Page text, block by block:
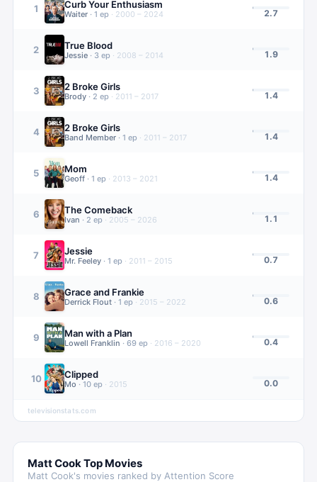
1 Curb Your Enthusiasm
Waiter · 1 ep · 2000 – 2024 2.7
2 True Blood
Jessie · 3 ep · 2008 – 2014 1.9
3 2 Broke Girls
Brody · 2 ep · 2011 – 2017 1.4
4 2 Broke Girls
Band Member · 1 ep · 2011 – 2017 1.4
5 Mom
Geoff · 1 ep · 2013 – 2021 1.4
6 The Comeback
Ivan · 2 ep · 2005 – 2026 1.1
7 Jessie
Mr. Feeley · 1 ep · 2011 – 2015 0.7
8 Grace and Frankie
Derrick Flout · 1 ep · 2015 – 2022 0.6
9 Man with a Plan
Lowell Franklin · 69 ep · 2016 – 2020 0.4
10 Clipped
Mo · 10 ep · 2015 0.0
televisionstats.com
Matt CookTop Movies
Matt Cook's movies ranked by Attention Score